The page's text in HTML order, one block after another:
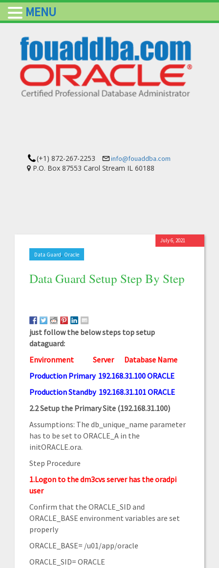
(+1) 872-267-2253 info@fouaddba.com
P.O. Box 87553 Carol Stream IL 60188
Data Guard, Oracle
Data Guard Setup Step By Step
July 6, 2021
just follow the below steps top setup
dataguard:
Environment
Server
Database Name
Production Primary 192.168.31.100 ORACLE
Production Standby 192.168.31.101 ORACLE
2.2 Setup the Primary Site (192.168.31.100)
Assumptions: The db_unique_name parameter
has to be set to ORACLE_A in the
initORACLE.ora.
Step Procedure
1.Logon to the dm3cvs server has the oradpi
user
Confirm that the ORACLE_SID and
ORACLE_BASE environment variables are set
properly
ORACLE_BASE= /u01/app/oracle
ORACLE_SID= ORACLE
MENU